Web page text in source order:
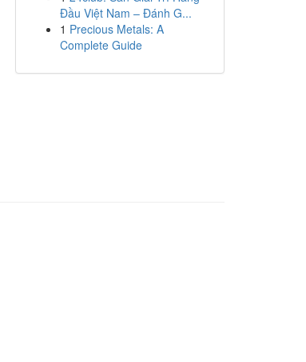
Đầu Việt Nam – Đánh G...
1 Precious Metals: A
Complete Guide